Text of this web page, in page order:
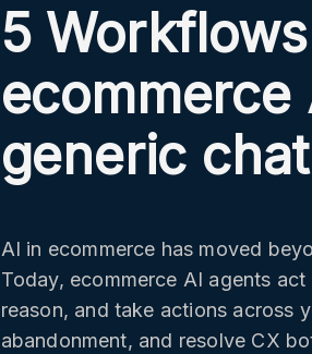
5
ecommerce
generic
AI in ecommerce has moved
Today, ecommerce AI agents act
reason, and take actions across
abandonment, and resolve CX